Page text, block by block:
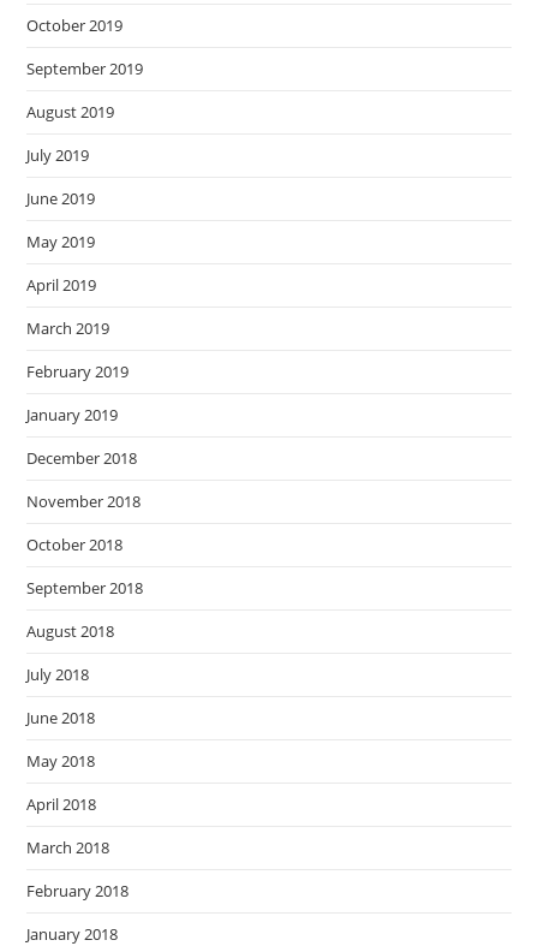
October 2019
September 2019
August 2019
July 2019
June 2019
May 2019
April 2019
March 2019
February 2019
January 2019
December 2018
November 2018
October 2018
September 2018
August 2018
July 2018
June 2018
May 2018
April 2018
March 2018
February 2018
January 2018